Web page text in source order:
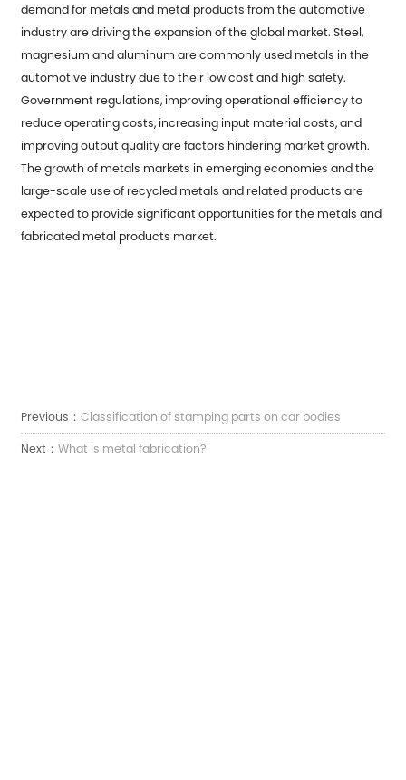
demand for metals and metal products from the automotive
industry are driving the expansion of the global market. Steel,
magnesium and aluminum are commonly used metals in the
automotive industry due to their low cost and high safety.
Government regulations, improving operational efficiency to
reduce operating costs, increasing input material costs, and
improving output quality are factors hindering market growth.
The growth of metals markets in emerging economies and the
large-scale use of recycled metals and related products are
expected to provide significant opportunities for the metals and
fabricated metal products market.
Previous：Classification of stamping parts on car bodies
Next：What is metal fabrication?